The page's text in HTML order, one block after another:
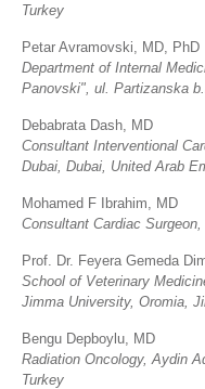
Turkey
Petar Avramovski, MD, PhD
Department of Internal
Panovski", ul. Partizanska
Debabrata Dash, MD
Consultant Interventional
Dubai, Dubai, United Arab
Mohamed F Ibrahim, MD
Consultant Cardiac
Prof. Dr. Feyera Gemeda
School of Veterinary
Jimma University, Oromia,
Bengu Depboylu, MD
Radiation Oncology, Aydin
Turkey